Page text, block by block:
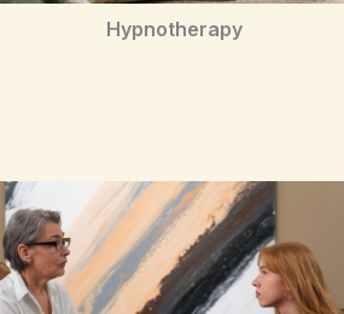
Hypnotherapy